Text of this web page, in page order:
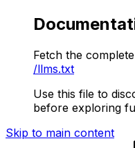
Fetch the
/llms.txt
Use this file to
before exploring
Skip to main content